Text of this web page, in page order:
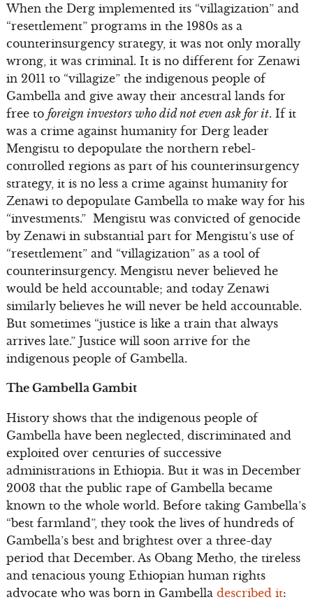
When the Derg implemented its “villagization” and
“resettlement” programs in the 1980s as a
counterinsurgency strategy, it was not only morally
wrong, it was criminal. It is no different for Zenawi
in 2011 to “villagize” the indigenous people of
Gambella and give away their ancestral lands for
free to foreign investors who did not even ask for it. If it
was a crime against humanity for Derg leader
Mengistu to depopulate the northern rebel-
controlled regions as part of his counterinsurgency
strategy, it is no less a crime against humanity for
Zenawi to depopulate Gambella to make way for his
“investments.” Mengistu was convicted of genocide
by Zenawi in substantial part for Mengistu’s use of
“resettlement” and “villagization” as a tool of
counterinsurgency. Mengistu never believed he
would be held accountable; and today Zenawi
similarly believes he will never be held accountable.
But sometimes “justice is like a train that always
arrives late.” Justice will soon arrive for the
indigenous people of Gambella.
The Gambella Gambit
History shows that the indigenous people of
Gambella have been neglected, discriminated and
exploited over centuries of successive
administrations in Ethiopia. But it was in December
2003 that the public rape of Gambella became
known to the whole world. Before taking Gambella’s
“best farmland”, they took the lives of hundreds of
Gambella’s best and brightest over a three-day
period that December. As Obang Metho, the tireless
and tenacious young Ethiopian human rights
advocate who was born in Gambella described it: